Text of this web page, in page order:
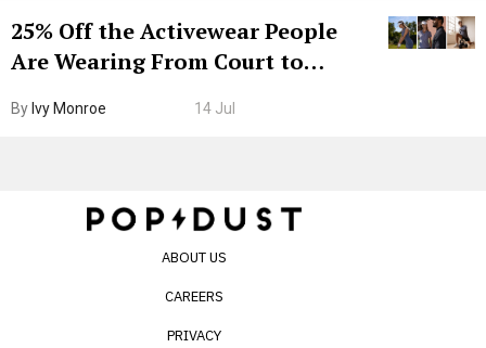
25% Off the Activewear People
Are Wearing From Court to
By Ivy Monroe 14 Jul
ABOUT US
CAREERS
PRIVACY